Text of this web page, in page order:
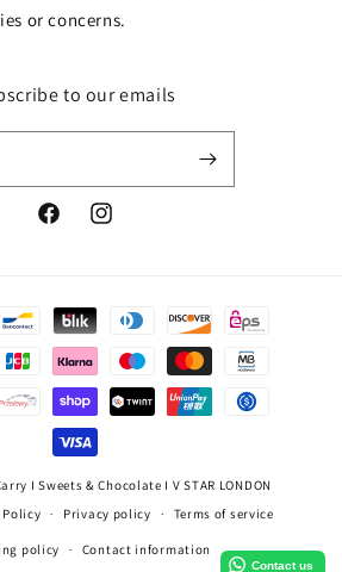
or concerns.
to our emails
FacebookInstagram
I Sweets & Chocolate I V STAR LONDON
Policy
Privacy policy Terms of service
policy Contact information
Contact us